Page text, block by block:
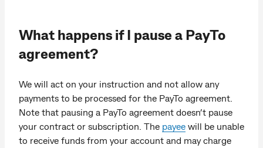
What happens if I pause a PayTo
agreement?
We will act on your instruction and not allow any
payments to be processed for the PayTo agreement.
Note that pausing a PayTo agreement doesn’t pause
your contract or subscription. The payee will be unable
to receive funds from your account and may charge